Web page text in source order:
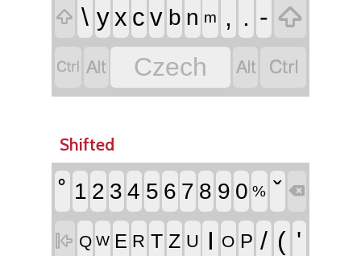
 \ yx c v b n m , . - 
  Czech  
Shifted
˚ 1 2 3 4 5 6 7 8 9 0 % ˇ 
 Q W E R T Z U I O P / ( '